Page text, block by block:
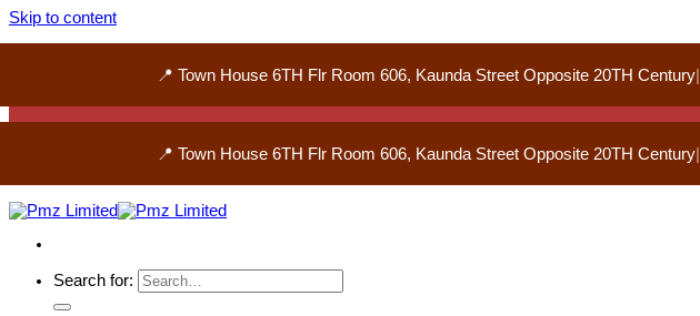
Skip to content
📍 Town House 6TH Flr Room 606, Kaunda Street Opposite 20TH Century|
📍 Town House 6TH Flr Room 606, Kaunda Street Opposite 20TH Century|
Search for: